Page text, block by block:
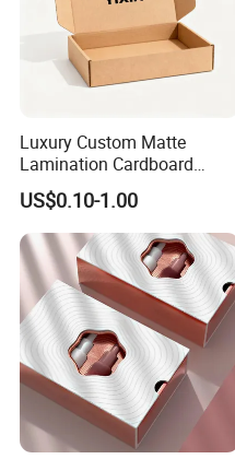
Luxury Custom Matte
Lamination Cardboard
Green Printing Corrugated
Mailer Box for Shipping E-
Commerce Packaging
US$0.10-1.00